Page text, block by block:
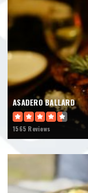
ASADERO BALLARD
1565 Reviews